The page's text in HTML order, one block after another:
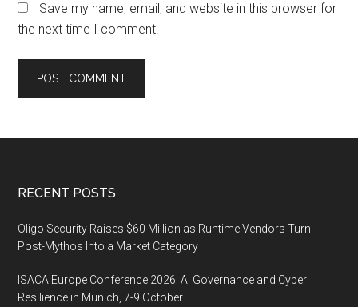
Save my name, email, and website in this browser for
the next time I comment.
Footer
RECENT POSTS
Oligo Security Raises $60 Million as Runtime Vendors Turn
Post-Mythos Into a Market Category
ISACA Europe Conference 2026: AI Governance and Cyber
Resilience in Munich, 7-9 October